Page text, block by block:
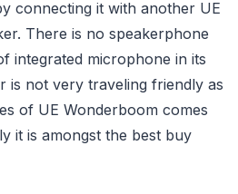
connecting it with another UE
There is no speakerphone
integrated microphone in its
is not very traveling friendly as
of UE Wonderboom comes
it is amongst the best buy